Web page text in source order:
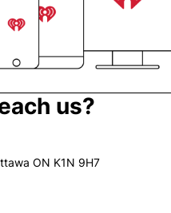
us?
ON K1N 9H7